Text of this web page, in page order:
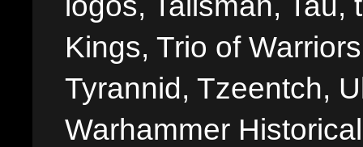
Kings, Trio of
Tyrannid, Tzeentch,
Warhammer